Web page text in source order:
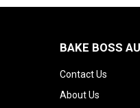
BAKE BOSS AU
Contact Us
About Us